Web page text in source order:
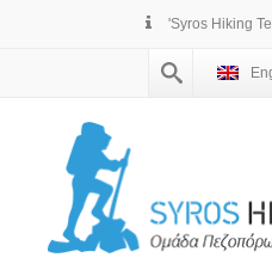
'Syros Hiking